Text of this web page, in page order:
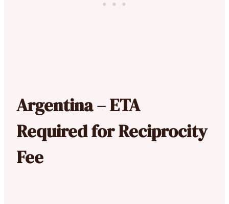
Argentina – ETA
Required for Reciprocity
Fee